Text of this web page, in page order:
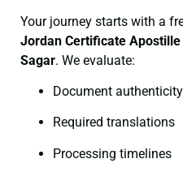
Your journey starts with a
Jordan Certificate
Sagar. We evaluate:
Document authenticity
Required translations
Processing timelines